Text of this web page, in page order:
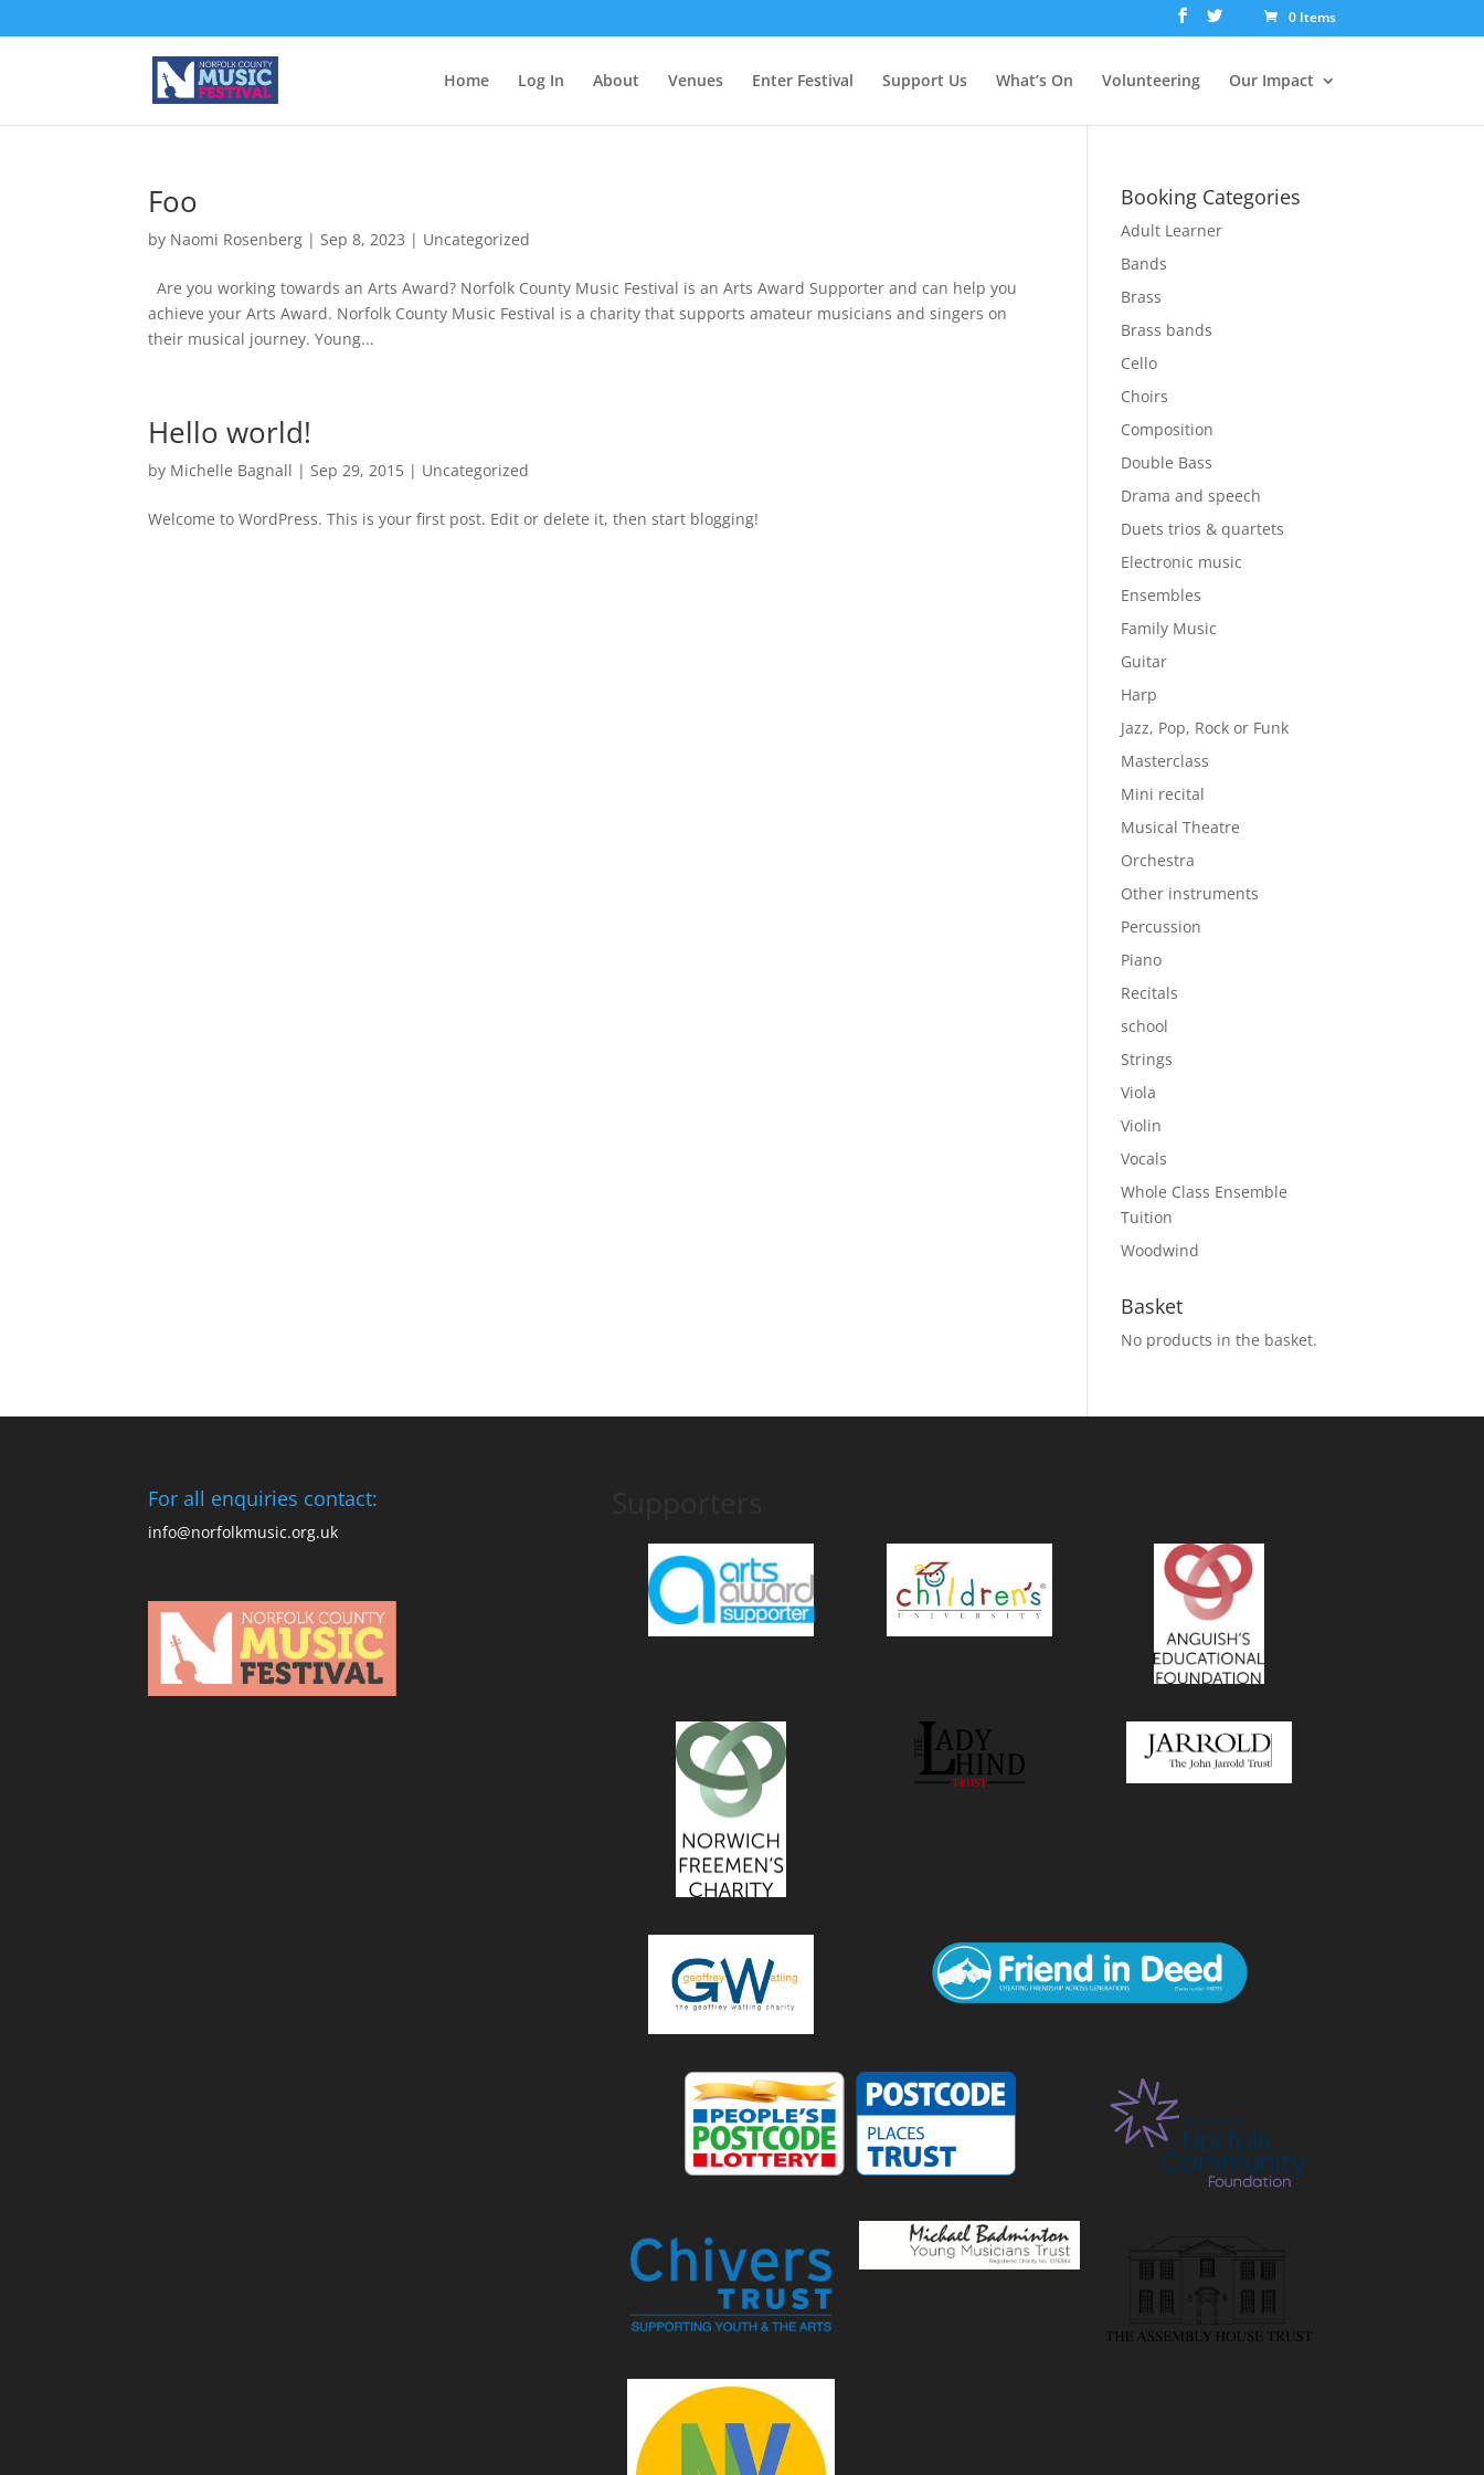
0 Items
Home Log In About Venues Enter Festival Support Us What’s On Volunteering Our Impact
Foo
by Naomi Rosenberg |Sep 8, 2023 | Uncategorized
Are you working towards an Arts Award? Norfolk County Music Festival is an Arts Award Supporter and can help you
achieve your Arts Award. Norfolk County Music Festival is a charity that supports amateur musicians and singers on
their musical journey. Young...
Hello world!
by Michelle Bagnall |Sep 29, 2015 | Uncategorized
Welcome to WordPress. This is your first post. Edit or delete it, then start blogging!
Booking Categories
Adult Learner
Bands
Brass
Brass bands
Cello
Choirs
Composition
Double Bass
Drama and speech
Duets trios & quartets
Electronic music
Ensembles
Family Music
Guitar
Harp
Jazz, Pop, Rock or Funk
Masterclass
Mini recital
Musical Theatre
Orchestra
Other instruments
Percussion
Piano
Recitals
school
Strings
Viola
Violin
Vocals
Whole Class Ensemble
Tuition
Woodwind
Basket
No products in the basket.
For all enquiries contact:
info@norfolkmusic.org.uk